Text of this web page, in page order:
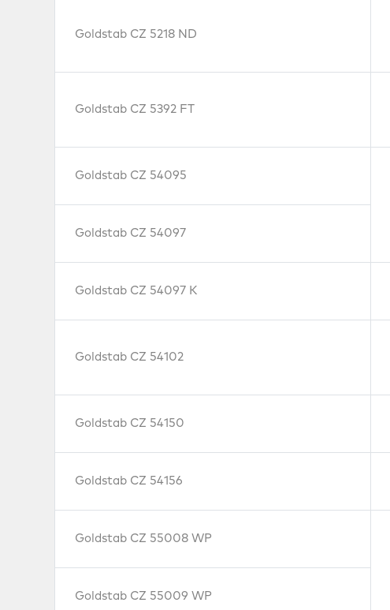
Goldstab CZ 5218 ND
Goldstab CZ 5392 FT
Goldstab CZ 54095
Goldstab CZ 54097
Goldstab CZ 54097 K
Goldstab CZ 54102
Goldstab CZ 54150
Goldstab CZ 54156
Goldstab CZ 55008 WP
Goldstab CZ 55009 WP